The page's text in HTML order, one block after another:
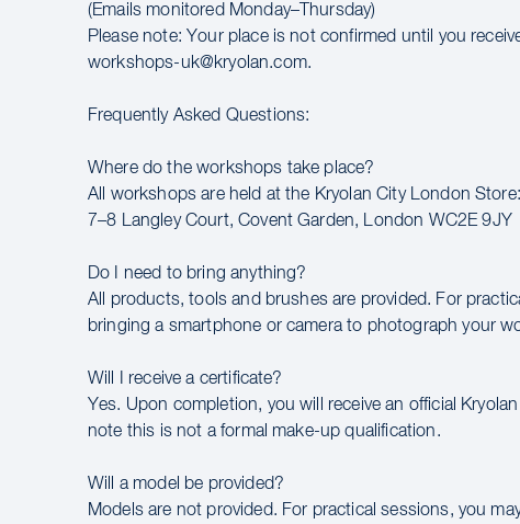
(Emails monitored Monday–Thursday)
Please note: Your place is not confirmed until you
workshops-uk@kryolan.com.
Frequently Asked Questions:
Where do the workshops take place?
All workshops are held at the Kryolan City London Store:
7–8 Langley Court, Covent Garden, London WC2E 9JY
Do I need to bring anything?
All products, tools and brushes are provided. For
bringing a smartphone or camera to photograph your
Will I receive a certificate?
Yes. Upon completion, you will receive an official
note this is not a formal make-up qualification.
Will a model be provided?
Models are not provided. For practical sessions, you